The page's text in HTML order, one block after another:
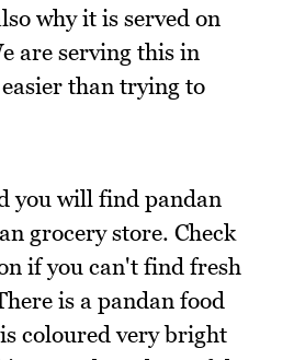
why it is served on
are serving this in
than trying to
you will find pandan
grocery store. Check
if you can't find fresh
is a pandan food
coloured very bright